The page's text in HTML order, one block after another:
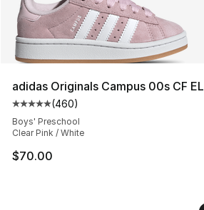
adidas Originals Campus 00s CF EL
Average customer rating - [5 out
(460)
Boys' Preschool
Clear Pink / White
$70.00